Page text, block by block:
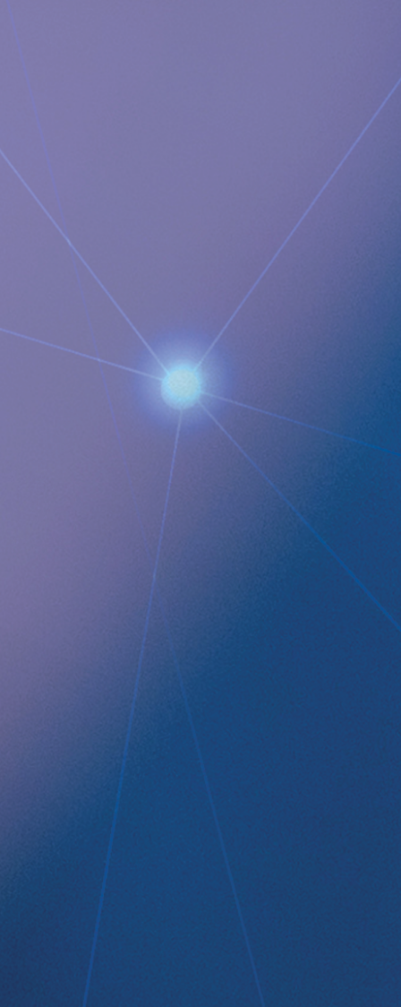
Implantica AG
Juanita Eberhart, VP Marketing & Advocacy
M: +1 925-381-4581
[email protected]
Documents
Implantica strengthens the strategic RefluxStop™
expansion with the addition of yet another key University
Hospital in Germany with several more in the pipeline
Images
Terms and Conditions
Implantica group